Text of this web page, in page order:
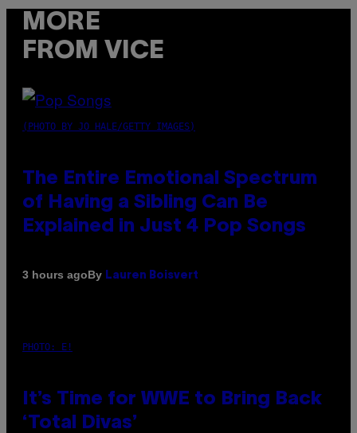
MORE
FROM VICE
(PHOTO BY JO HALE/GETTY IMAGES)
The Entire Emotional Spectrum
of Having a Sibling Can Be
Explained in Just 4 Pop Songs
3 hours agoBy Lauren Boisvert
PHOTO: E!
It’s Time for WWE to Bring Back
‘Total Divas’